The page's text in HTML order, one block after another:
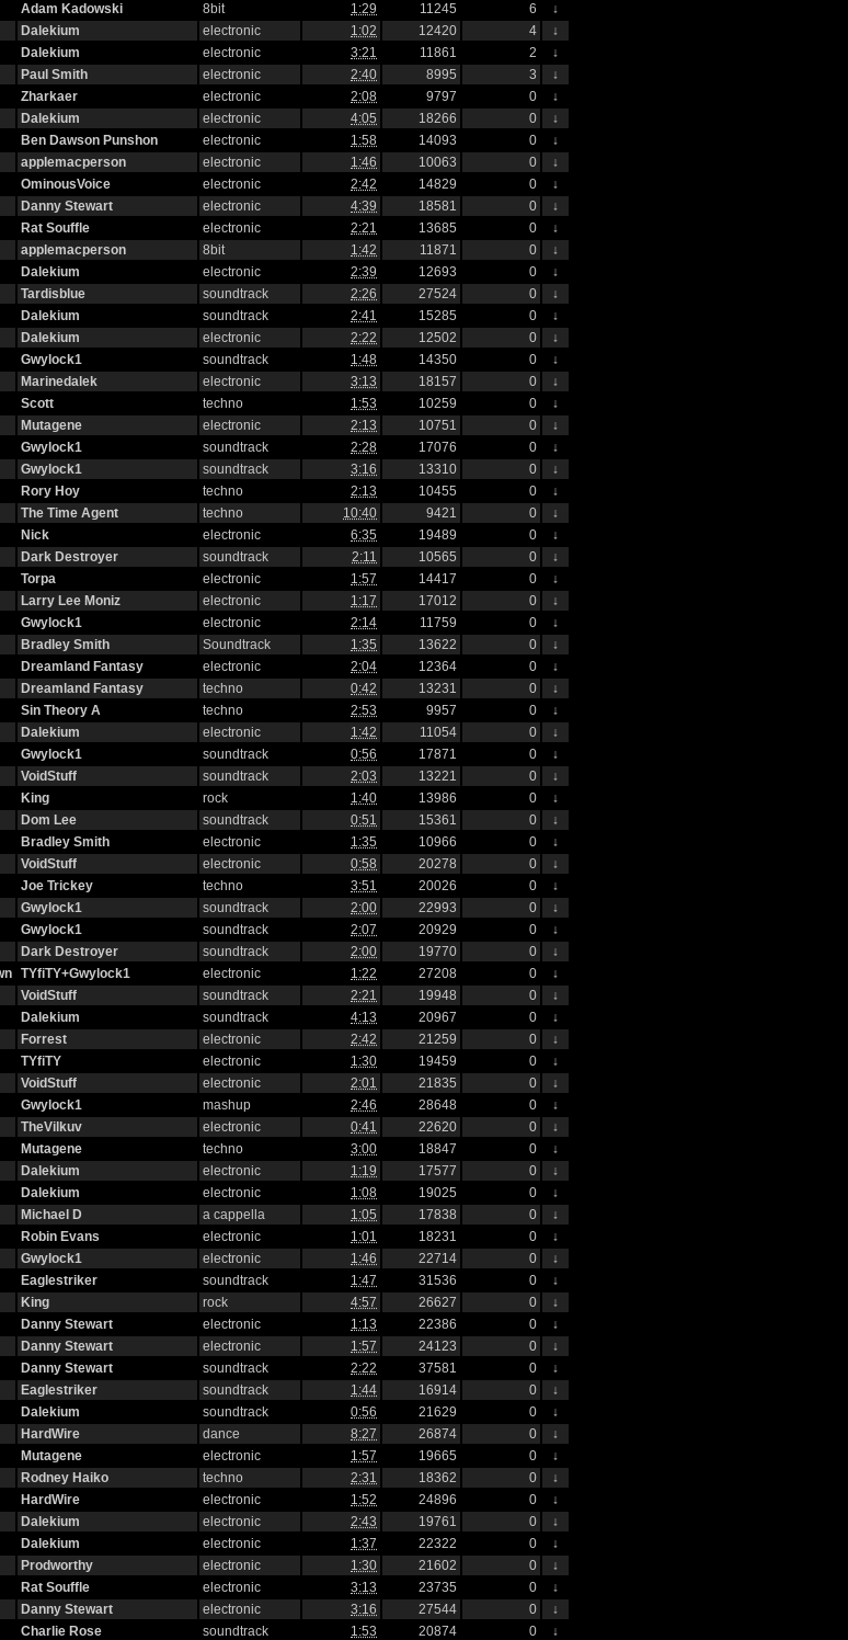
Adam Kadowski 8bit 1:29 11245 6
↓
Dalekium electronic 1:02 12420 4
↓
Dalekium electronic 3:21 11861 2
↓
Paul Smith electronic 2:40 8995 3
↓
Zharkaer electronic 2:08 9797 0
↓
Dalekium electronic 4:05 18266 0
↓
Ben Dawson Punshon electronic 1:58 14093 0
↓
applemacperson electronic 1:46 10063 0
↓
OminousVoice electronic 2:42 14829 0
↓
Danny Stewart electronic 4:39 18581 0
↓
Rat Souffle electronic 2:21 13685 0
↓
applemacperson 8bit 1:42 11871 0
↓
Dalekium electronic 2:39 12693 0
↓
Tardisblue soundtrack 2:26 27524 0
↓
Dalekium soundtrack 2:41 15285 0
↓
Dalekium electronic 2:22 12502 0
↓
Gwylock1 soundtrack 1:48 14350 0
↓
Marinedalek electronic 3:13 18157 0
↓
Scott techno 1:53 10259 0
↓
Mutagene electronic 2:13 10751 0
↓
Gwylock1 soundtrack 2:28 17076 0
↓
Gwylock1 soundtrack 3:16 13310 0
↓
Rory Hoy techno 2:13 10455 0
↓
The Time Agent techno 10:40 9421 0
↓
Nick electronic 6:35 19489 0
↓
Dark Destroyer soundtrack 2:11 10565 0
↓
Torpa electronic 1:57 14417 0
↓
Larry Lee Moniz electronic 1:17 17012 0
↓
Gwylock1 electronic 2:14 11759 0
↓
Bradley Smith Soundtrack 1:35 13622 0
↓
Dreamland Fantasy electronic 2:04 12364 0
↓
Dreamland Fantasy techno 0:42 13231 0
↓
Sin Theory A techno 2:53 9957 0
↓
Dalekium electronic 1:42 11054 0
↓
Gwylock1 soundtrack 0:56 17871 0
↓
VoidStuff soundtrack 2:03 13221 0
↓
King rock 1:40 13986 0
↓
Dom Lee soundtrack 0:51 15361 0
↓
Bradley Smith electronic 1:35 10966 0
↓
VoidStuff electronic 0:58 20278 0
↓
Joe Trickey techno 3:51 20026 0
↓
Gwylock1 soundtrack 2:00 22993 0
↓
Gwylock1 soundtrack 2:07 20929 0
↓
Dark Destroyer soundtrack 2:00 19770 0
↓
TYfiTY+Gwylock1 electronic 1:22 27208 0
↓
VoidStuff soundtrack 2:21 19948 0
↓
Dalekium soundtrack 4:13 20967 0
↓
Forrest electronic 2:42 21259 0
↓
TYfiTY electronic 1:30 19459 0
↓
VoidStuff electronic 2:01 21835 0
↓
Gwylock1 mashup 2:46 28648 0
↓
TheVilkuv electronic 0:41 22620 0
↓
Mutagene techno 3:00 18847 0
↓
Dalekium electronic 1:19 17577 0
↓
Dalekium electronic 1:08 19025 0
↓
Michael D a cappella 1:05 17838 0
↓
Robin Evans electronic 1:01 18231 0
↓
Gwylock1 electronic 1:46 22714 0
↓
Eaglestriker soundtrack 1:47 31536 0
↓
King rock 4:57 26627 0
↓
Danny Stewart electronic 1:13 22386 0
↓
Danny Stewart electronic 1:57 24123 0
↓
Danny Stewart soundtrack 2:22 37581 0
↓
Eaglestriker soundtrack 1:44 16914 0
↓
Dalekium soundtrack 0:56 21629 0
↓
HardWire dance 8:27 26874 0
↓
Mutagene electronic 1:57 19665 0
↓
Rodney Haiko techno 2:31 18362 0
↓
HardWire electronic 1:52 24896 0
↓
Dalekium electronic 2:43 19761 0
↓
Dalekium electronic 1:37 22322 0
↓
Prodworthy electronic 1:30 21602 0
↓
Rat Souffle electronic 3:13 23735 0
↓
Danny Stewart electronic 3:16 27544 0
↓
Charlie Rose soundtrack 1:53 20874 0
↓